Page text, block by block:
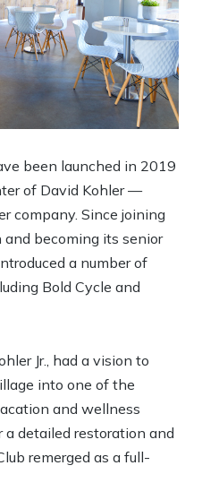
been launched in 2019
of David Kohler —
company. Since joining
and becoming its senior
a number of
Bold Cycle and
Jr., had a vision to
into one of the
and wellness
detailed restoration and
remerged as a full-